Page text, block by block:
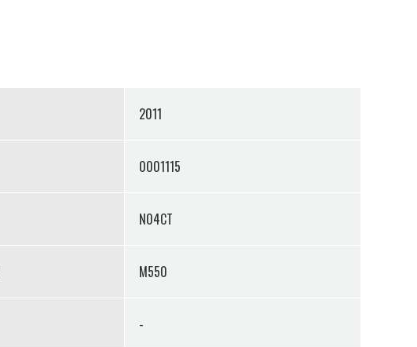
2011
0001115
N04CT
M550
-